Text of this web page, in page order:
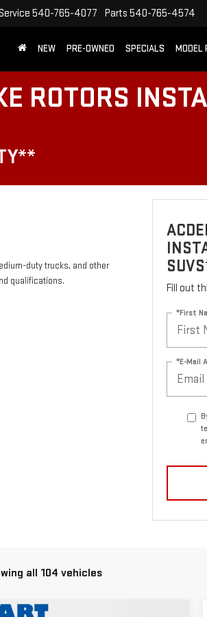
540-765-4077 Parts 540-765-4574
NEW PRE-OWNED SPECIALS MODEL
ROTORS
duty trucks, and other
qualifications.
Fill out
*First
*E-Mail
all 104 vehicles